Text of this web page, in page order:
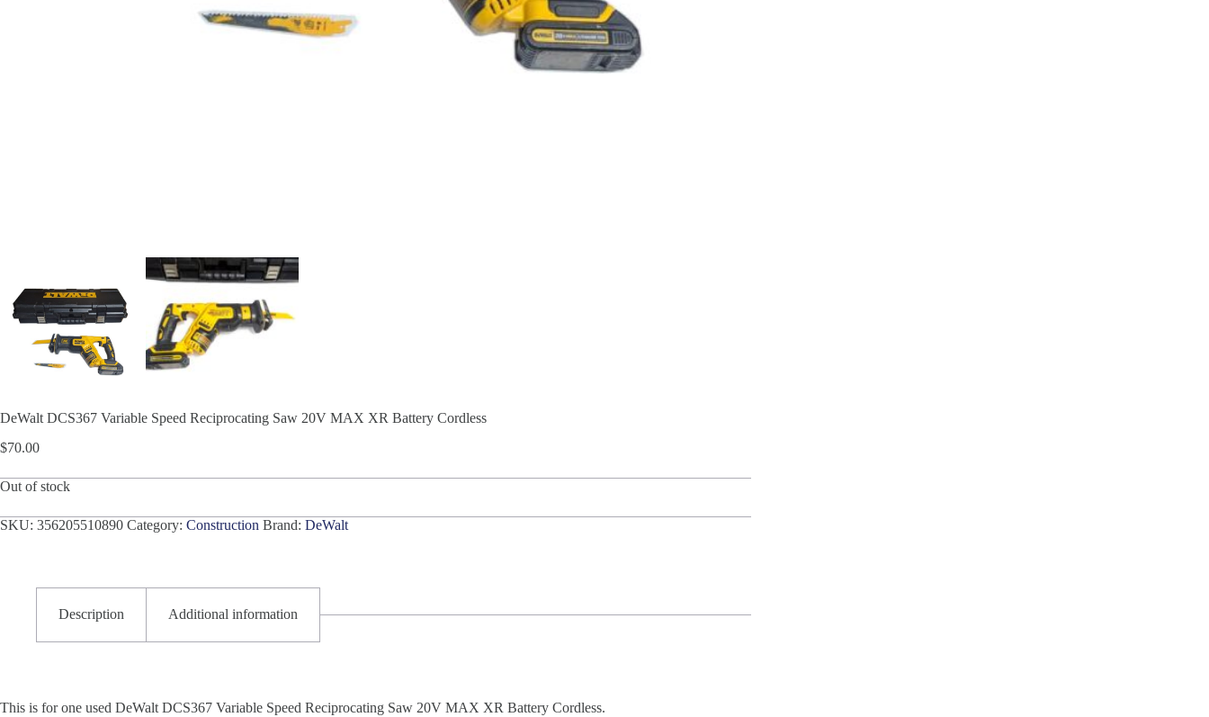
DeWalt DCS367 Variable Speed Reciprocating Saw 20V MAX XR Battery Cordless
$70.00
Out of stock
SKU: 356205510890 Category: Construction Brand: DeWalt
Description Additional information
This is for one used DeWalt DCS367 Variable Speed Reciprocating Saw 20V MAX XR Battery Cordless.